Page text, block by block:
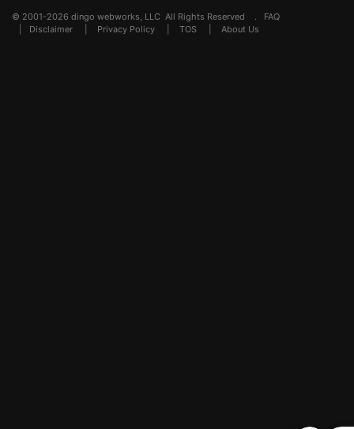
© 2001-2026 dingo webworks, LLC All Rights Reserved . FAQ
Disclaimer Privacy Policy TOS About Us